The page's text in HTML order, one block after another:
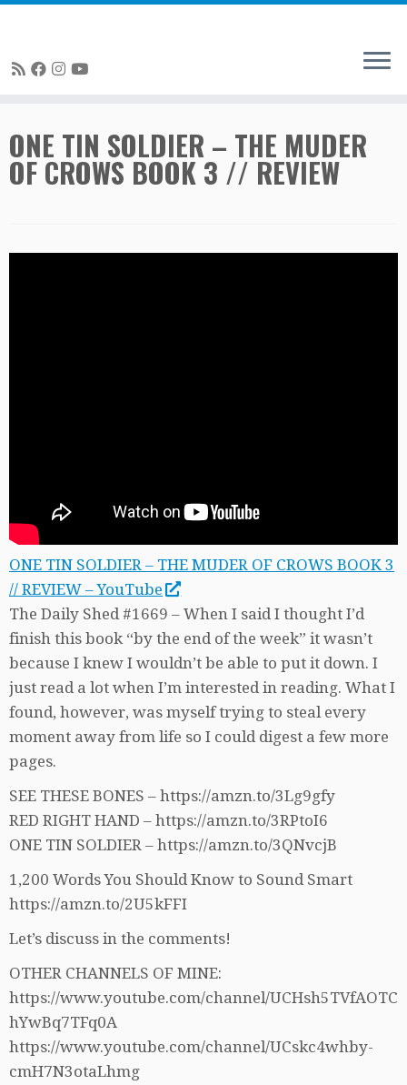
to
content
ONE TIN SOLDIER – THE MUDER
OF CROWS BOOK 3 // REVIEW
ONE TIN SOLDIER – THE MUDER OF CROWS BOOK 3
// REVIEW – YouTube
The Daily Shed #1669 – When I said I thought I’d
finish this book “by the end of the week” it wasn’t
because I knew I wouldn’t be able to put it down. I
just read a lot when I’m interested in reading. What I
found, however, was myself trying to steal every
moment away from life so I could digest a few more
pages.
SEE THESE BONES – https://amzn.to/3Lg9gfy
RED RIGHT HAND – https://amzn.to/3RPtoI6
ONE TIN SOLDIER – https://amzn.to/3QNvcjB
1,200 Words You Should Know to Sound Smart
https://amzn.to/2U5kFFI
Let’s discuss in the comments!
OTHER CHANNELS OF MINE:
https://www.youtube.com/channel/UCHsh5TVfAOTC
hYwBq7TFq0A
https://www.youtube.com/channel/UCskc4whby-
cmH7N3otaLhmg